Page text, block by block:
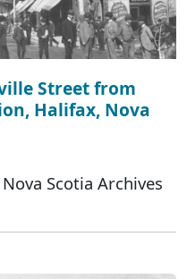
Street from
Halifax, Nova
Scotia Archives